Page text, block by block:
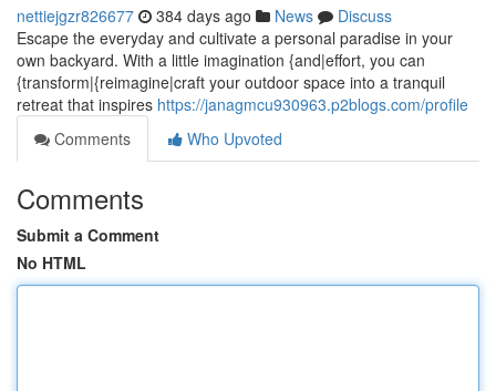
nettiejgzr826677 384 days ago News
Discuss
Escape the everyday and cultivate a personal paradise in your
own backyard. With a little imagination {and|effort, you can
{transform|{reimagine|craft your outdoor space into a tranquil
retreat that inspires https://janagmcu930963.p2blogs.com/profile
Comments
Who Upvoted
Comments
Submit a Comment
No HTML